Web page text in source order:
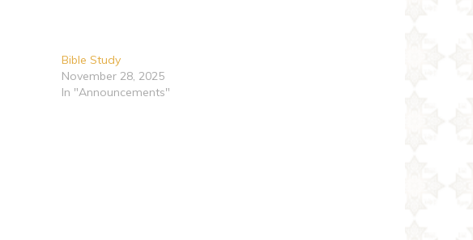
Bible Study
November 28, 2025
In "Announcements"